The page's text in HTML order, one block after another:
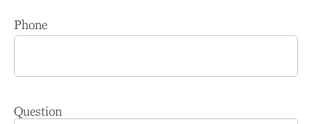
Phone
Question